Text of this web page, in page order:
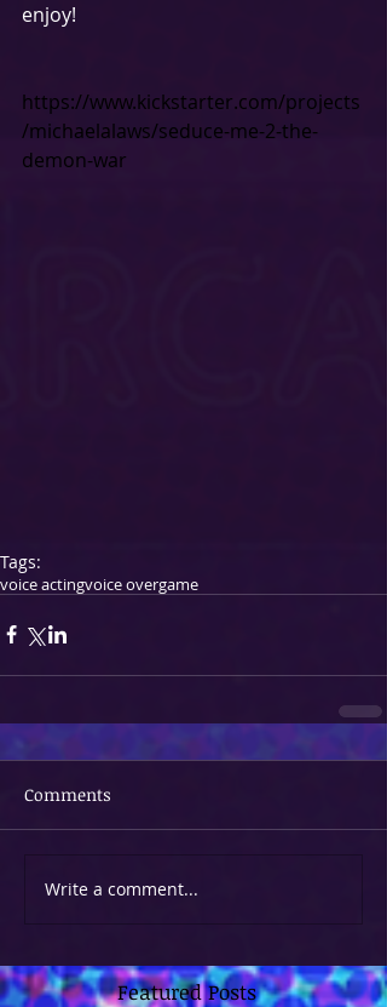
enjoy!
https://www.kickstarter.com/projects
/michaelalaws/seduce-me-2-the-
demon-war
Tags:
voice actingvoice overgame
Comments
Write a comment...
Featured Posts